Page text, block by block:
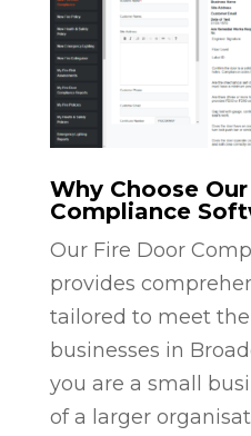
Why Choose
Compliance
Our Fire Door
provides
tailored to meet
businesses in
you are a small
of a larger